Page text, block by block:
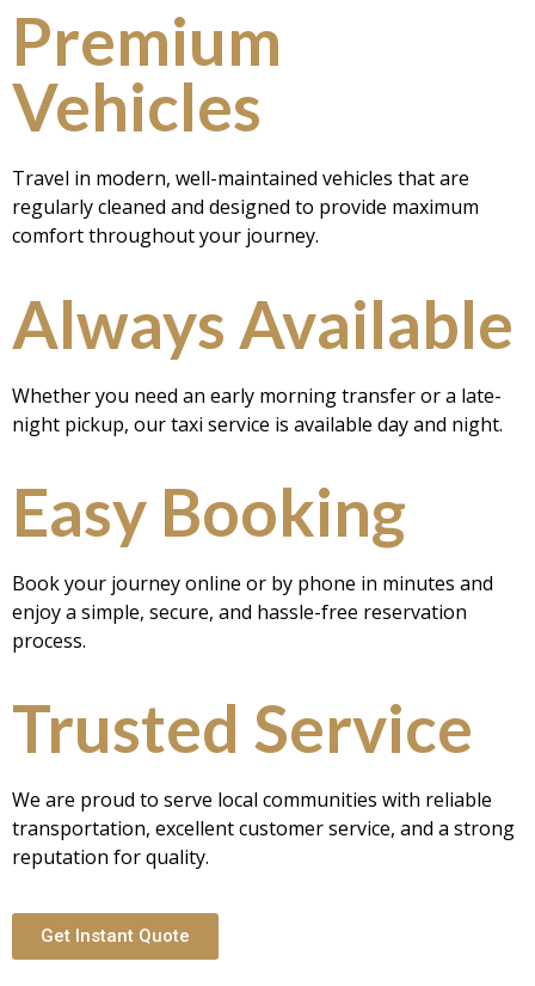
Premium
Vehicles
Travel in modern, well-maintained vehicles that are
regularly cleaned and designed to provide maximum
comfort throughout your journey.
Always Available
Whether you need an early morning transfer or a late-
night pickup, our taxi service is available day and night.
Easy Booking
Book your journey online or by phone in minutes and
enjoy a simple, secure, and hassle-free reservation
process.
Trusted Service
We are proud to serve local communities with reliable
transportation, excellent customer service, and a strong
reputation for quality.
Get Instant Quote